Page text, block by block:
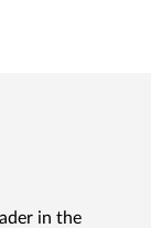
in the